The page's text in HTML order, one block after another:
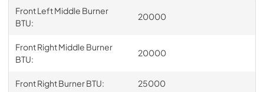
Front Left Middle Burner
BTU:
20000
Front Right Middle Burner
BTU:
20000
Front Right Burner BTU: 25000